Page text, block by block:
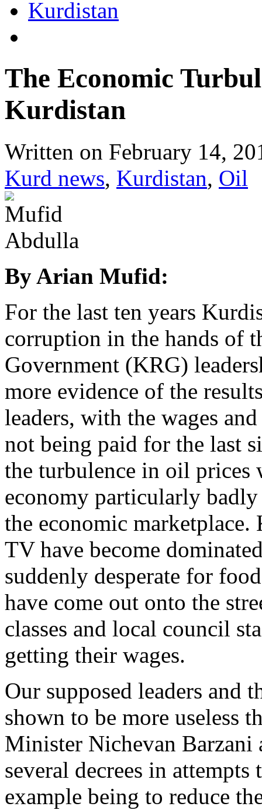
The Economic
Kurdistan
Written on February 14,
Kurd news, Kurdistan, Oil
By Arian Mufid:
For the last ten years
corruption in the hands of
Government (KRG)
more evidence of the
leaders, with the wages
not being paid for the last
the turbulence in oil prices
economy particularly
the economic marketplace.
TV have become
suddenly desperate for
have come out onto the
classes and local council
getting their wages.
Our supposed leaders and
shown to be more useless
Minister Nichevan Barzani
several decrees in
example being to reduce